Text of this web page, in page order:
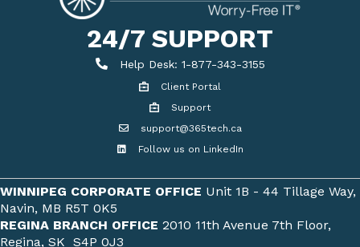
24/7 SUPPORT
Help Desk
Help Desk: 1-877-343-3155
Client Portal
Client Portal
Get support
Support
Email support@365tech.ca
support@365tech.ca
LinkedIn Profile
Follow us on LinkedIn
WINNIPEG CORPORATE OFFICE Unit 1B - 44 Tillage Way,
Navin, MB R5T 0K5
REGINA BRANCH OFFICE 2010 11th Avenue 7th Floor,
Regina, SK S4P 0J3